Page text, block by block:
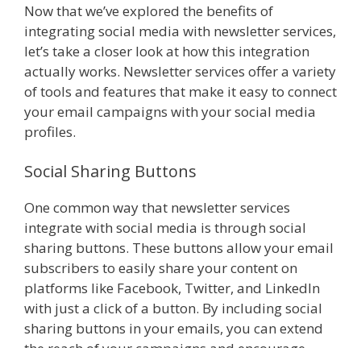
Now that we’ve explored the benefits of
integrating social media with newsletter services,
let’s take a closer look at how this integration
actually works. Newsletter services offer a variety
of tools and features that make it easy to connect
your email campaigns with your social media
profiles.
Social Sharing Buttons
One common way that newsletter services
integrate with social media is through social
sharing buttons. These buttons allow your email
subscribers to easily share your content on
platforms like Facebook, Twitter, and LinkedIn
with just a click of a button. By including social
sharing buttons in your emails, you can extend